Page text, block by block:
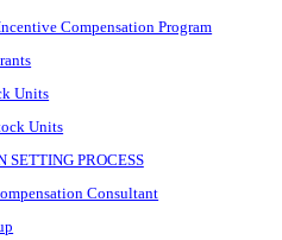
Compensation Program
Units
Units
SETTING PROCESS
Consultant